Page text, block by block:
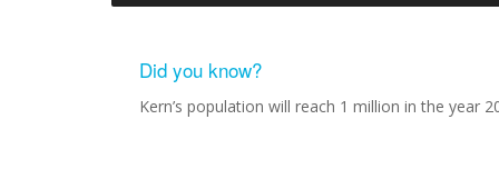
Did you know?
Kern’s population will reach 1 million in the year